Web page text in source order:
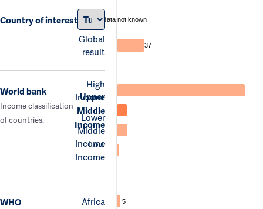
Country of interest
Global
result
data not known
37
World bank
Income classification
of countries.
High
Income
Upper
Middle
Income
Lower
Middle
Income
Low
Income
WHO
Africa
5